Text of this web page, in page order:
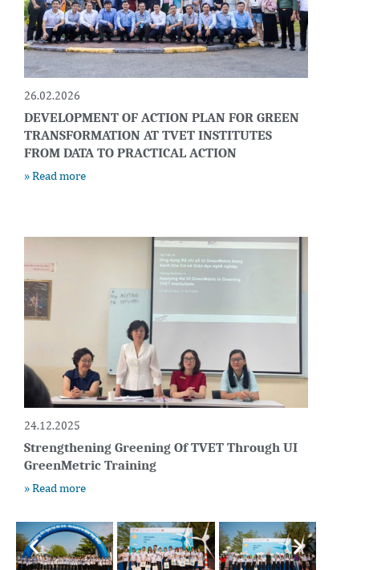
26.02.2026
DEVELOPMENT OF ACTION PLAN FOR GREEN
TRANSFORMATION AT TVET INSTITUTES
FROM DATA TO PRACTICAL ACTION
» Read more
24.12.2025
Strengthening Greening Of TVET Through UI
GreenMetric Training
» Read more